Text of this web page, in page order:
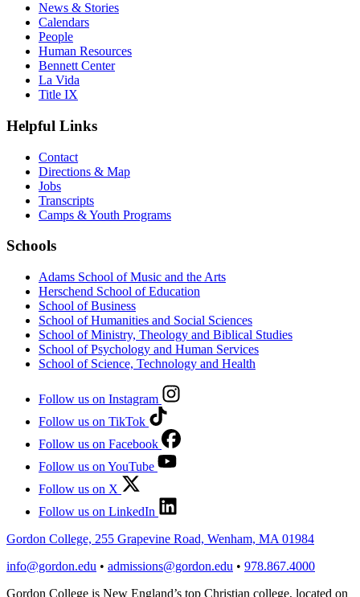
News & Stories
Calendars
People
Human Resources
Bennett Center
La Vida
Title IX
Helpful Links
Contact
Directions & Map
Jobs
Transcripts
Camps & Youth Programs
Schools
Adams School of Music and the Arts
Herschend School of Education
School of Business
School of Humanities and Social Sciences
School of Ministry, Theology and Biblical Studies
School of Psychology and Human Services
School of Science, Technology and Health
Follow us on Instagram
Follow us on TikTok
Follow us on Facebook
Follow us on YouTube
Follow us on X
Follow us on LinkedIn
Gordon College, 255 Grapevine Road, Wenham, MA 01984
info@gordon.edu • admissions@gordon.edu • 978.867.4000
Gordon College is New England’s top Christian college, located on